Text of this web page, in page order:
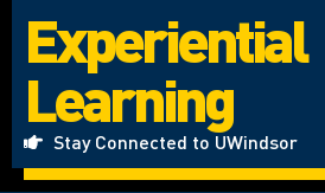
Experiential
Learning
Stay Connected to UWindsor